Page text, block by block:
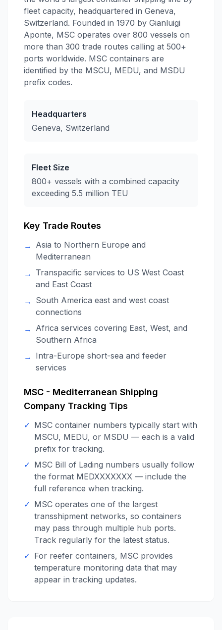
fleet capacity, headquartered in Geneva,
Switzerland. Founded in 1970 by Gianluigi
Aponte, MSC operates over 800 vessels on
more than 300 trade routes calling at 500+
ports worldwide. MSC containers are
identified by the MSCU, MEDU, and MSDU
prefix codes.
Headquarters
Geneva, Switzerland
Fleet Size
800+ vessels with a combined capacity
exceeding 5.5 million TEU
Key Trade Routes
→ Asia to Northern Europe and
Mediterranean
→ Transpacific services to US West Coast
and East Coast
→ South America east and west coast
connections
→ Africa services covering East, West, and
Southern Africa
→ Intra-Europe short-sea and feeder
services
MSC - Mediterranean Shipping
Company Tracking Tips
✓ MSC container numbers typically start with
MSCU, MEDU, or MSDU — each is a valid
prefix for tracking.
✓ MSC Bill of Lading numbers usually follow
the format MEDXXXXXXX — include the
full reference when tracking.
✓ MSC operates one of the largest
transshipment networks, so containers
may pass through multiple hub ports.
Track regularly for the latest status.
✓ For reefer containers, MSC provides
temperature monitoring data that may
appear in tracking updates.